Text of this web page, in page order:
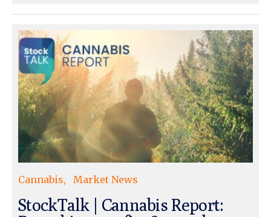
Cannabis Market News
StockTalk | Cannabis Report: